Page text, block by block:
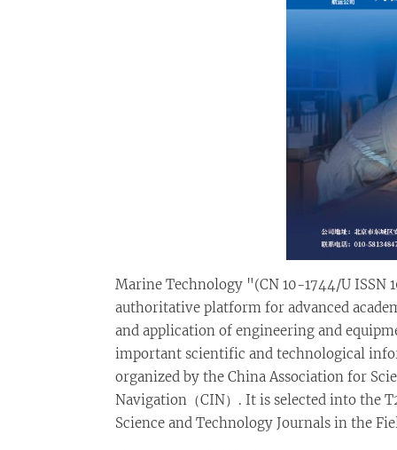
Marine Technology "(CN 10-1744/U ISSN
authoritative platform for advanced
and application of engineering and
important scientific and technological
organized by the China Association for
Navigation（CIN）. It is selected into the
Science and Technology Journals in the